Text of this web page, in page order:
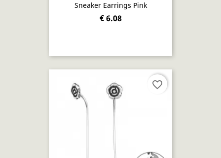
Sneaker Earrings Pink
€ 6.08
favorite_border